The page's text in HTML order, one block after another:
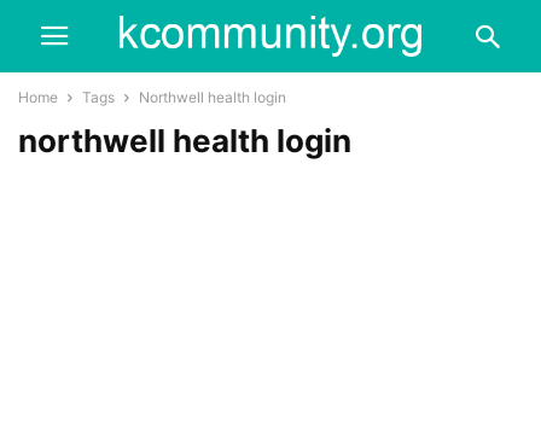
Home Tags Northwell health login
northwell health login